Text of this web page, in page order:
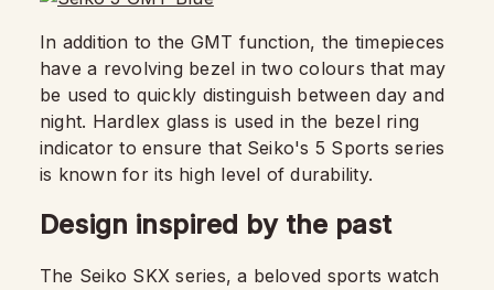
In addition to the GMT function, the timepieces
have a revolving bezel in two colours that may
be used to quickly distinguish between day and
night. Hardlex glass is used in the bezel ring
indicator to ensure that Seiko's 5 Sports series
is known for its high level of durability.
Design inspired by the past
The Seiko SKX series, a beloved sports watch